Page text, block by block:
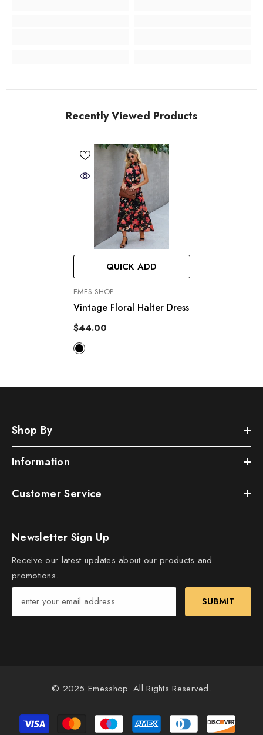
Recently Viewed Products
QUICK ADD
VENDOR:
EMES SHOP
Vintage Floral Halter Dress
$44.00
Shop By
Information
Customer Service
Newsletter Sign Up
Receive our latest updates about our products and
promotions.
SUBMIT
© 2025 Emesshop. All Rights Reserved.
Payment
methods